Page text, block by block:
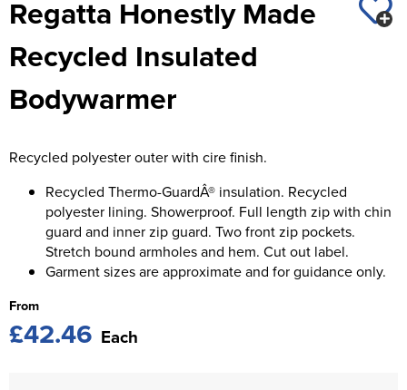
Men's Blazers
Men's Hi Vis Jackets
Women's Blazers
Women's Hi Vis Jackets
Chadwick Teamwear
St George's School
Swallowdell Primary School
Welwyn St Mary's Primary School
Watford Boys Grammar School
Woodbridge School Pre Prep/Prep Uniform
Woodbridge School Senior Uniform
Regatta Honestly Made
Recycled Insulated
Bodywarmer
Recycled polyester outer with cire finish.
Recycled Thermo-GuardÂ® insulation. Recycled
polyester lining. Showerproof. Full length zip with chin
guard and inner zip guard. Two front zip pockets.
Stretch bound armholes and hem. Cut out label.
Garment sizes are approximate and for guidance only.
From
£42.46 Each